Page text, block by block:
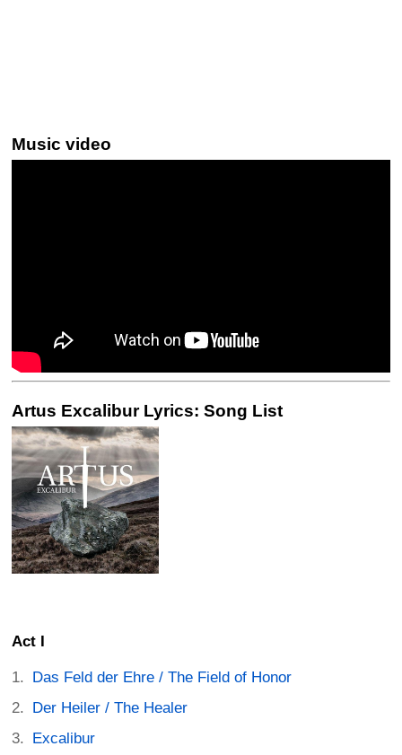
Music video
Artus Excalibur Lyrics: Song List
Act I
Das Feld der Ehre / The Field of Honor
Der Heiler / The Healer
Excalibur